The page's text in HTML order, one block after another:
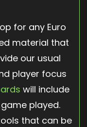
for any Euro
material that
our usual
player focus
will include
played.
that can be